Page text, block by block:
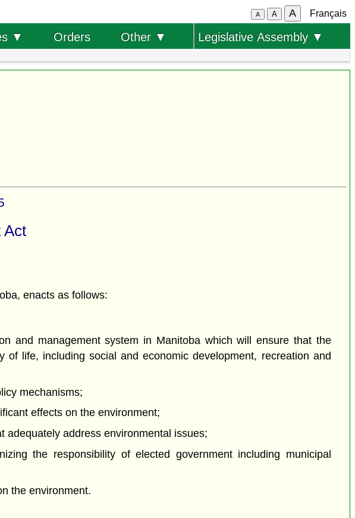
A A A Français
▼ Orders Other ▼ Legislative Assembly ▼
Act
enacts as follows:
and management system in Manitoba which will ensure that the
life, including social and economic development, recreation and
mechanisms;
effects on the environment;
adequately address environmental issues;
the responsibility of elected government including municipal
the environment.